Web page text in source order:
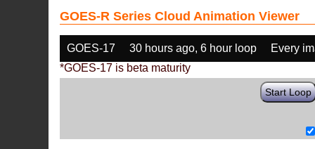
GOES-R Series Cloud Animation Viewer
GOES-17 30 hours ago, 6 hour loop
Every
*GOES-17 is beta maturity
Start Loop